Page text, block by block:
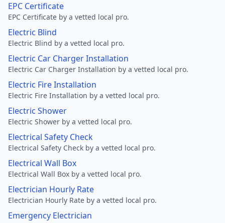
EPC Certificate
EPC Certificate by a vetted local pro.
Electric Blind
Electric Blind by a vetted local pro.
Electric Car Charger Installation
Electric Car Charger Installation by a vetted local pro.
Electric Fire Installation
Electric Fire Installation by a vetted local pro.
Electric Shower
Electric Shower by a vetted local pro.
Electrical Safety Check
Electrical Safety Check by a vetted local pro.
Electrical Wall Box
Electrical Wall Box by a vetted local pro.
Electrician Hourly Rate
Electrician Hourly Rate by a vetted local pro.
Emergency Electrician